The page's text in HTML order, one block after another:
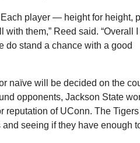
player — height for height,
them,” Reed said. “Overall
do stand a chance with a good
naïve will be decided on the
opponents, Jackson State
reputation of UConn. The
seeing if they have enough